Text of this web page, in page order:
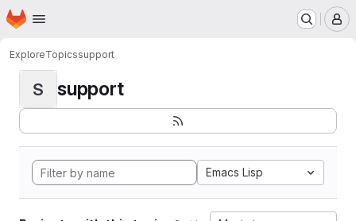
Skip to main content
Homepage
ExploreTopicssupport
S support
Emacs Lisp